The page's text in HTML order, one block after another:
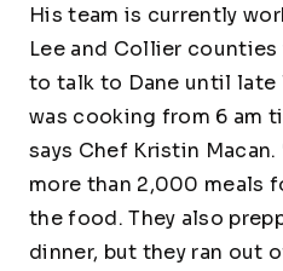
His team is currently
Lee and Collier
to talk to Dane until late
was cooking from 6 am
says Chef Kristin
more than 2,000 meals
the food. They also
dinner, but they ran out